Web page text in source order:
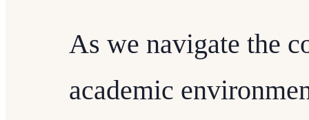
As we navigate the
academic